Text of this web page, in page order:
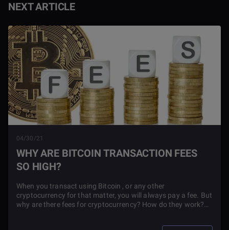
NEXT ARTICLE
04/30/21
WHY ARE BITCOIN TRANSACTION FEES
SO HIGH?
When you transact using Bitcoin , or any other
cryptocurrency for that matter, you will always pay a fee. But
why are there fees for cryptocurrency? How do they work?